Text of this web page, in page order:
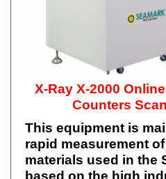
X-Ray X-2000
Counters
This equipment is
rapid measurement
materials used in the
based on the high